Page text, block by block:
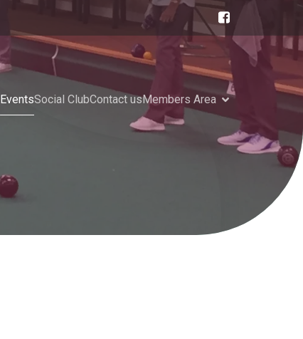
EventsSocial ClubContact usMembers Area